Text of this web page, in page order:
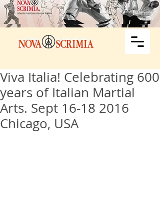
Viva Italia! Celebrating 600
years of Italian Martial
Arts. Sept 16-18 2016
Chicago, USA